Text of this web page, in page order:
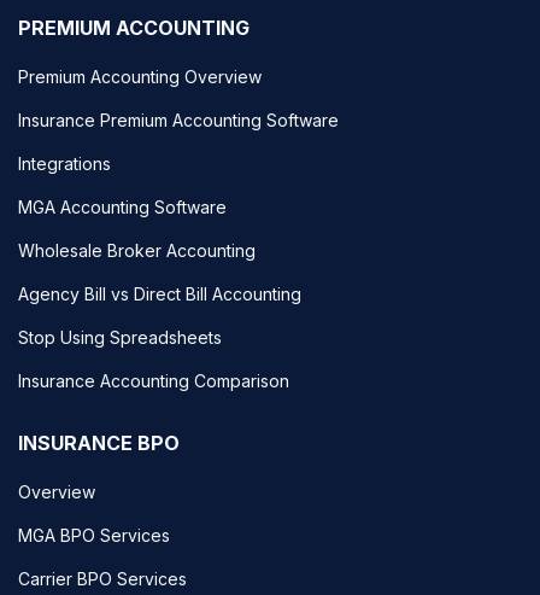
PREMIUM ACCOUNTING
Premium Accounting Overview
Insurance Premium Accounting Software
Integrations
MGA Accounting Software
Wholesale Broker Accounting
Agency Bill vs Direct Bill Accounting
Stop Using Spreadsheets
Insurance Accounting Comparison
INSURANCE BPO
Overview
MGA BPO Services
Carrier BPO Services